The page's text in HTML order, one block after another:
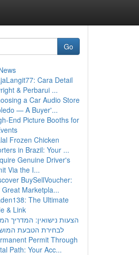
Go
Cara Detail
& Perbarui ...
a Car Audio Store
— A Buyer'...
End Picture Booths for
Frozen Chicken
in Brazil: Your ...
Genuine Driver's
Via the I...
BuySellVoucher:
Great Marketpla...
The Ultimate
& Link
הצעות נישואין: המדריך
לבחירת הטבעת
Permit Through
Path: Your Acc...